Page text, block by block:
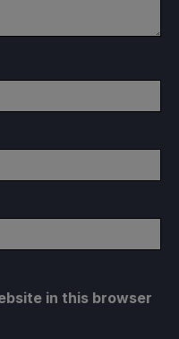
in this browser